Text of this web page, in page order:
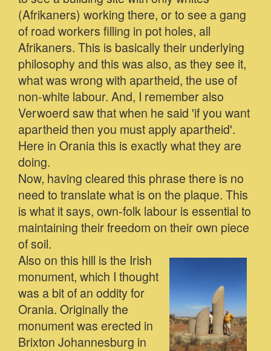
(Afrikaners) working there, or to see a gang
of road workers filling in pot holes, all
Afrikaners. This is basically their underlying
philosophy and this was also, as they see it,
what was wrong with apartheid, the use of
non-white labour. And, I remember also
Verwoerd saw that when he said 'if you want
apartheid then you must apply apartheid'.
Here in Orania this is exactly what they are
doing.
Now, having cleared this phrase there is no
need to translate what is on the plaque. This
is what it says, own-folk labour is essential to
maintaining their freedom on their own piece
of soil.
Also on this hill is the Irish
monument, which I thought
was a bit of an oddity for
Orania. Originally the
monument was erected in
Brixton Johannesburg in